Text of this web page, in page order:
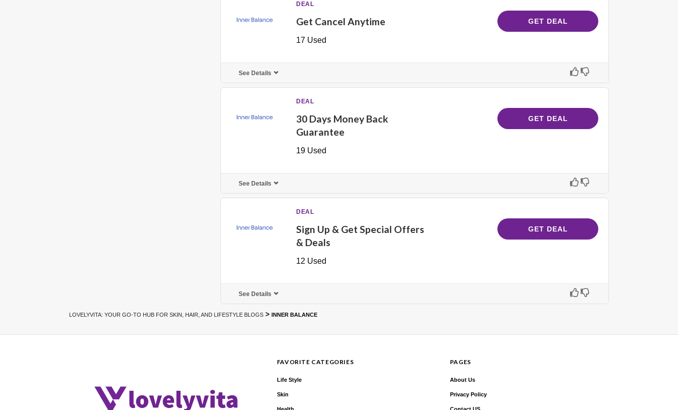
DEAL
Get Cancel Anytime
17 Used
GET DEAL
See Details
DEAL
30 Days Money Back
Guarantee
19 Used
GET DEAL
See Details
DEAL
Sign Up & Get Special Offers
& Deals
12 Used
GET DEAL
See Details
LOVELYVITA: YOUR GO-TO HUB FOR SKIN, HAIR, AND LIFESTYLE BLOGS > INNER BALANCE
FAVORITE CATEGORIES
Life Style
Skin
PAGES
About Us
Privacy Policy